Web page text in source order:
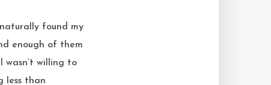
enough of them
willing to
less than